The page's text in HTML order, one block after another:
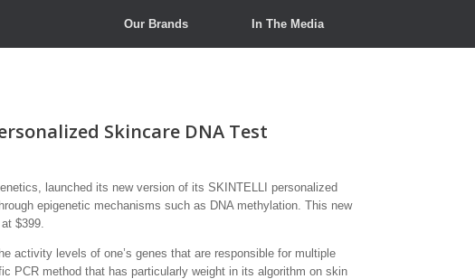
Our Brands In The Media
Skincare DNA Test
launched its new version of its SKINTELLI personalized
epigenetic mechanisms such as DNA methylation. This new
$399.
activity levels of one’s genes that are responsible for multiple
PCR method that has particularly weight in its algorithm on skin